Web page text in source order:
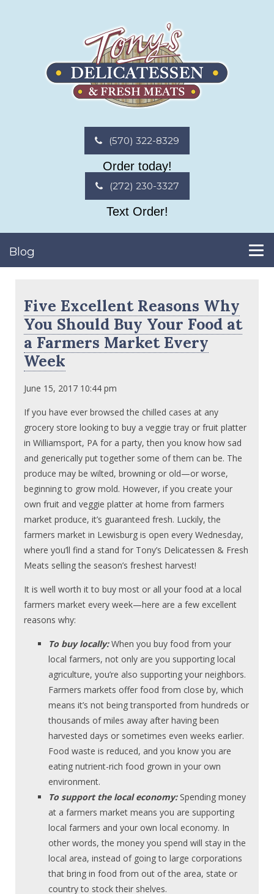
(570) 322-8329
Order today!
(272) 230-3327
Text Order!
Blog
Five Excellent Reasons Why
You Should Buy Your Food at
a Farmers Market Every
Week
June 15, 2017 10:44 pm
If you have ever browsed the chilled cases at any
grocery store looking to buy a veggie tray or fruit platter
in Williamsport, PA for a party, then you know how sad
and generically put together some of them can be. The
produce may be wilted, browning or old—or worse,
beginning to grow mold. However, if you create your
own fruit and veggie platter at home from farmers
market produce, it’s guaranteed fresh. Luckily, the
farmers market in Lewisburg is open every Wednesday,
where you’ll find a stand for Tony’s Delicatessen & Fresh
Meats selling the season’s freshest harvest!
It is well worth it to buy most or all your food at a local
farmers market every week—here are a few excellent
reasons why:
To buy locally:When you buy food from your
local farmers, not only are you supporting local
agriculture, you’re also supporting your neighbors.
Farmers markets offer food from close by, which
means it’s not being transported from hundreds or
thousands of miles away after having been
harvested days or sometimes even weeks earlier.
Food waste is reduced, and you know you are
eating nutrient-rich food grown in your own
environment.
To support the local economy:Spending money
at a farmers market means you are supporting
local farmers and your own local economy. In
other words, the money you spend will stay in the
local area, instead of going to large corporations
that bring in food from out of the area, state or
country to stock their shelves.